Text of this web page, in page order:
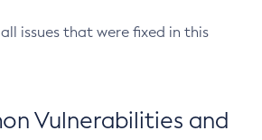
issues that were fixed in this
Vulnerabilities and